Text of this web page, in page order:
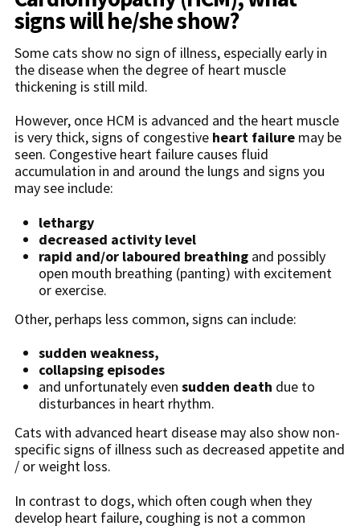
signs will he/she show?
Some cats show no sign of illness, especially early in
the disease when the degree of heart muscle
thickening is still mild.
However, once HCM is advanced and the heart muscle
is very thick, signs of congestive heart failure may be
seen. Congestive heart failure causes fluid
accumulation in and around the lungs and signs you
may see include:
lethargy
decreased activity level
rapid and/or laboured breathing and possibly
open mouth breathing (panting) with excitement
or exercise.
Other, perhaps less common, signs can include:
sudden weakness,
collapsing episodes
and unfortunately even sudden death due to
disturbances in heart rhythm.
Cats with advanced heart disease may also show non-
specific signs of illness such as decreased appetite and
/ or weight loss.
In contrast to dogs, which often cough when they
develop heart failure, coughing is not a common